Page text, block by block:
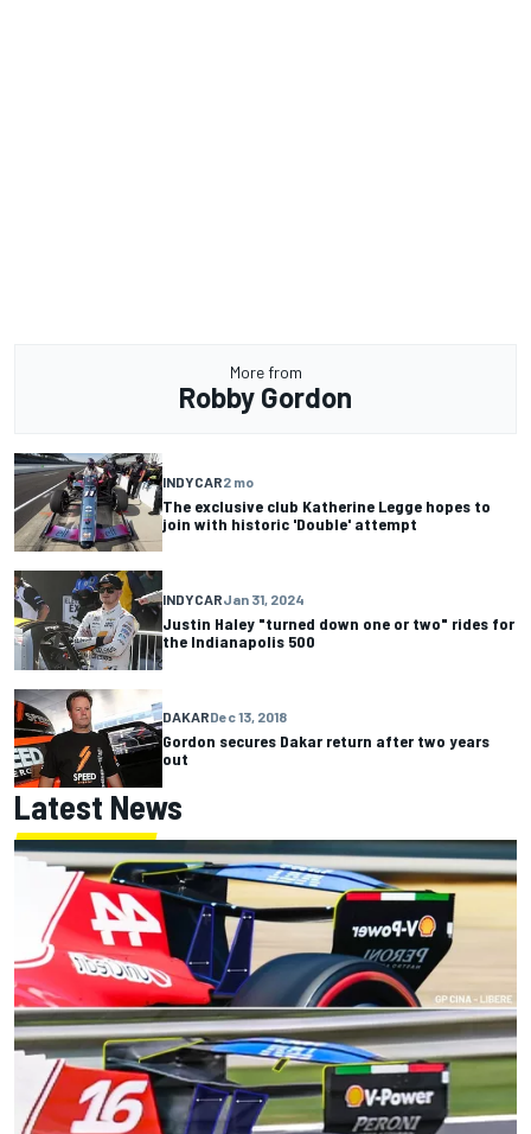
More from
Robby Gordon
INDYCAR2 mo
The exclusive club Katherine Legge hopes to
join with historic 'Double' attempt
INDYCARJan 31, 2024
Justin Haley "turned down one or two" rides for
the Indianapolis 500
DAKARDec 13, 2018
Gordon secures Dakar return after two years
out
Latest News